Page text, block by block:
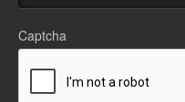
Captcha